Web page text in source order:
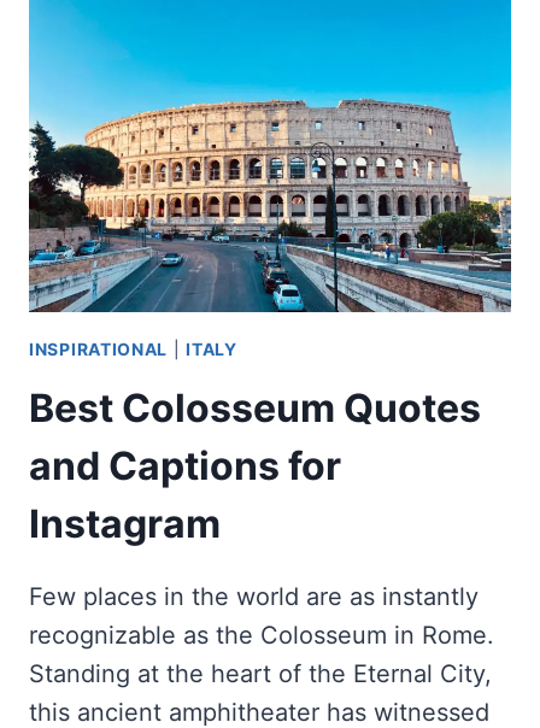
A
KEY
SITE
DURING
THE
FRENCH
REVOLUTION?
INSPIRATIONAL |ITALY
Best Colosseum Quotes
and Captions for
Instagram
Few places in the world are as instantly
recognizable as the Colosseum in Rome.
Standing at the heart of the Eternal City,
this ancient amphitheater has witnessed